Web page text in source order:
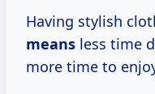
Having stylish
means less time
more time to